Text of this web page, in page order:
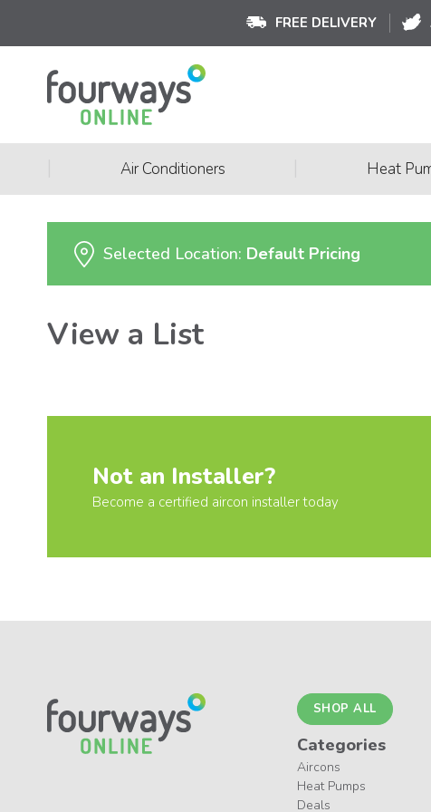
FREE DELIVERY
Air Conditioners Heat
Selected Location: Default Pricing
View a List
Not an Installer?
Become a certified aircon installer today
SHOP ALL
Categories
Aircons
Heat Pumps
Deals